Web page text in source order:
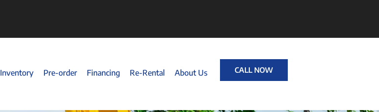
Inventory Pre-order Financing Re-Rental About Us CALL NOW